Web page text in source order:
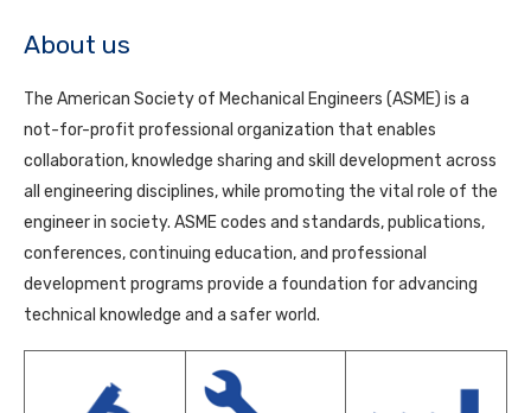
About us
The American Society of Mechanical Engineers (ASME) is a
not-for-profit professional organization that enables
collaboration, knowledge sharing and skill development across
all engineering disciplines, while promoting the vital role of the
engineer in society. ASME codes and standards, publications,
conferences, continuing education, and professional
development programs provide a foundation for advancing
technical knowledge and a safer world.